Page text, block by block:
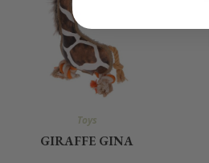
Toys
GIRAFFE GINA